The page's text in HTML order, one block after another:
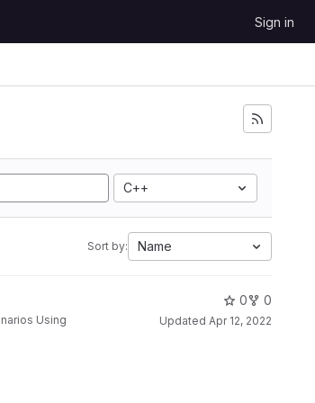
Sign in
C++
Sort by: Name
0 0
Updated Apr 12, 2022